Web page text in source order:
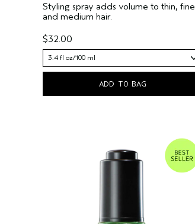
Styling spray adds volume to thin, fine
and medium hair.
$32.00
3.4 fl oz/100 ml
ADD TO BAG